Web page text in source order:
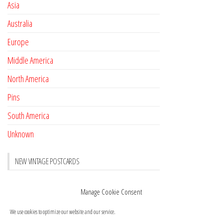
Manage Cookie Consent
We use cookies to optimize our website and our service.
Asia
Australia
Europe
Middle America
North America
Pins
South America
Unknown
NEW VINTAGE POSTCARDS
New Postcards Austria